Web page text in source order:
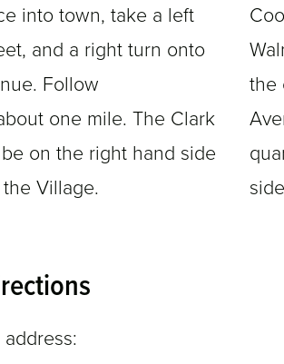
into town, take a left
and a right turn onto
Follow
one mile. The Clark
on the right hand side
Village.
the